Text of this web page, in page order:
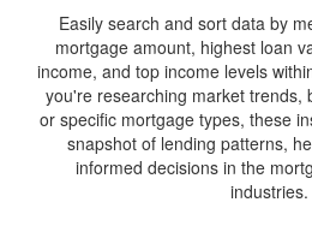
Easily search and sort data by
mortgage amount, highest loan
income, and top income levels
you're researching market trends,
or specific mortgage types, these
snapshot of lending patterns,
informed decisions in the
industries.